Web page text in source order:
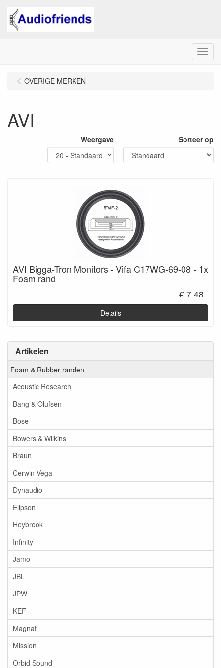
Menu
Artikelen
Foam & Rubber randen
Acoustic Research
Bang & Olufsen
Bose
Bowers & Wilkins
Braun
Cerwin Vega
Dynaudio
Elipson
Heybrook
Infinity
Jamo
JBL
JPW
KEF
Magnat
Mission
Orbid Sound
OVERIGE MERKEN
AVI
Weergave Sorteer op
AVI Bigga-Tron Monitors - Vifa C17WG-69-08 - 1x
Foam rand
€ 7.48
Details